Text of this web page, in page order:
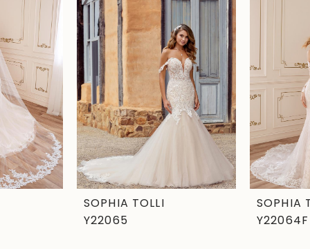
SOPHIA TOLLI
Y22065
SOPHIA
Y22064F